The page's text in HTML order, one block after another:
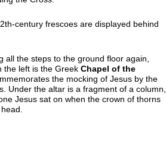
century frescoes are displayed behind
all the steps to the ground floor again,
the left is the Greek Chapel of the
the mocking of Jesus by the
Under the altar is a fragment of a column,
Jesus sat on when the crown of thorns